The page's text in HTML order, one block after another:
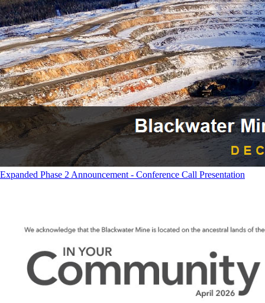
Expanded Phase 2 Announcement - Conference Call Presentation